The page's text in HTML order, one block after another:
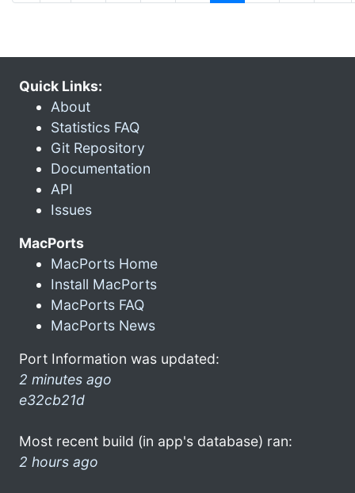
Quick Links:
About
Statistics FAQ
Git Repository
Documentation
API
Issues
MacPorts
MacPorts Home
Install MacPorts
MacPorts FAQ
MacPorts News
Port Information was updated:
2 minutes ago
e32cb21d
Most recent build (in app's database) ran:
2 hours ago